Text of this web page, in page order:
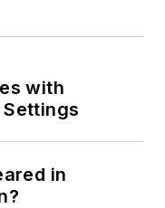
with
in